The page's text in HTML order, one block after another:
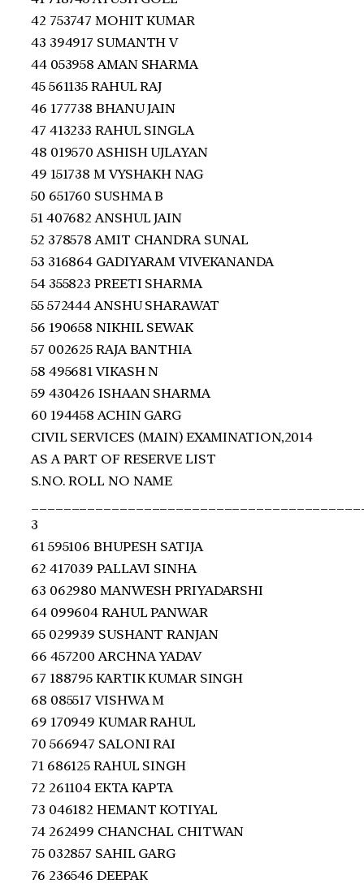
42 753747 MOHIT KUMAR
43 394917 SUMANTH V
44 053958 AMAN SHARMA
45 561135 RAHUL RAJ
46 177738 BHANU JAIN
47 413233 RAHUL SINGLA
48 019570 ASHISH UJLAYAN
49 151738 M VYSHAKH NAG
50 651760 SUSHMA B
51 407682 ANSHUL JAIN
52 378578 AMIT CHANDRA SUNAL
53 316864 GADIYARAM VIVEKANANDA
54 355823 PREETI SHARMA
55 572444 ANSHU SHARAWAT
56 190658 NIKHIL SEWAK
57 002625 RAJA BANTHIA
58 495681 VIKASH N
59 430426 ISHAAN SHARMA
60 194458 ACHIN GARG
CIVIL SERVICES (MAIN) EXAMINATION,2014
AS A PART OF RESERVE LIST
S.NO. ROLL NO NAME
3
61 595106 BHUPESH SATIJA
62 417039 PALLAVI SINHA
63 062980 MANWESH PRIYADARSHI
64 099604 RAHUL PANWAR
65 029939 SUSHANT RANJAN
66 457200 ARCHNA YADAV
67 188795 KARTIK KUMAR SINGH
68 085517 VISHWA M
69 170949 KUMAR RAHUL
70 566947 SALONI RAI
71 686125 RAHUL SINGH
72 261104 EKTA KAPTA
73 046182 HEMANT KOTIYAL
74 262499 CHANCHAL CHITWAN
75 032857 SAHIL GARG
76 236546 DEEPAK